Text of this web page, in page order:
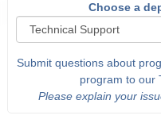
Choose a
Submit questions about
program to our
Please explain your